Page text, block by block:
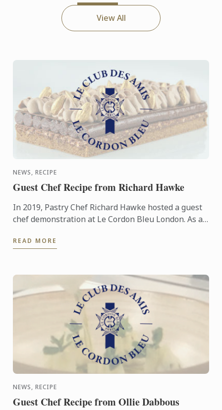
View All
NEWS, RECIPE
Guest Chef Recipe from Richard Hawke
In 2019, Pastry Chef Richard Hawke hosted a guest
chef demonstration at Le Cordon Bleu London. As a
recipe ...
READ MORE
NEWS, RECIPE
Guest Chef Recipe from Ollie Dabbous